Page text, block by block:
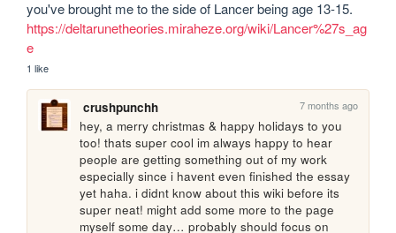
https://deltarunetheories.miraheze.org/wiki/Lancer%27s_ag
e
1 like
crushpunchh 7 months ago
hey, a merry christmas & happy holidays to you
too! thats super cool im always happy to hear
people are getting something out of my work
especially since i havent even finished the essay
yet haha. i didnt know about this wiki before its
super neat! might add some more to the page
myself some day… probably should focus on